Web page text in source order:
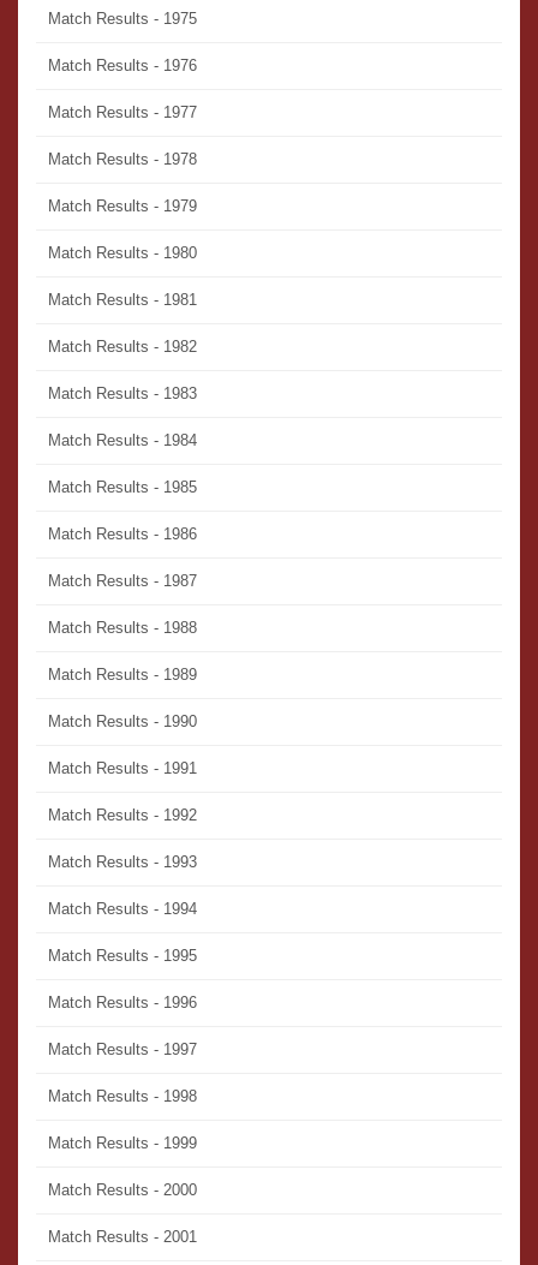
Match Results - 1975
Match Results - 1976
Match Results - 1977
Match Results - 1978
Match Results - 1979
Match Results - 1980
Match Results - 1981
Match Results - 1982
Match Results - 1983
Match Results - 1984
Match Results - 1985
Match Results - 1986
Match Results - 1987
Match Results - 1988
Match Results - 1989
Match Results - 1990
Match Results - 1991
Match Results - 1992
Match Results - 1993
Match Results - 1994
Match Results - 1995
Match Results - 1996
Match Results - 1997
Match Results - 1998
Match Results - 1999
Match Results - 2000
Match Results - 2001